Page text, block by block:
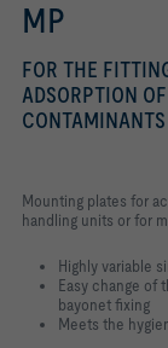
MP
FOR THE
ADSORPTION
CONTAMINANTS
Mounting plates for
handling units or for
Highly variable
Easy change of
bayonet fixing
Meets the